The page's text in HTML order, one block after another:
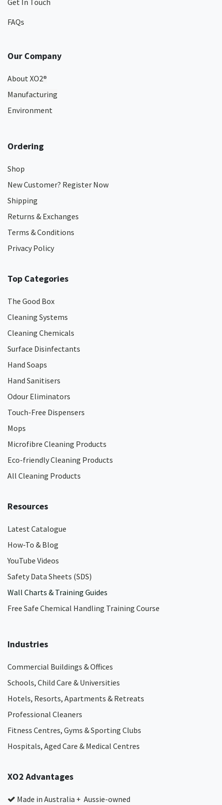
Get In Touch
FAQs
Our Company
About XO2®
Manufacturing
Environment
Ordering
Shop
New Customer? Register Now
Shipping
Returns & Exchanges
Terms & Conditions
Privacy Policy
Top Categories
The Good Box
Cleaning Systems
Cleaning Chemicals
Surface Disinfectants
Hand Soaps
Hand Sanitisers
Odour Eliminators
Touch-Free Dispensers
Mops
Microfibre Cleaning Products
Eco-friendly Cleaning Products
All Cleaning Products
Resources
Latest Catalogue
How-To & Blog
YouTube Videos
Safety Data Sheets (SDS)
Wall Charts & Training Guides
Free Safe Chemical Handling Training Course
Industries
Commercial Buildings & Offices
Schools, Child Care & Universities
Hotels, Resorts, Apartments & Retreats
Professional Cleaners
Fitness Centres, Gyms & Sporting Clubs
Hospitals, Aged Care & Medical Centres​
XO2 Advantages
Made in Australia + Aussie-owned